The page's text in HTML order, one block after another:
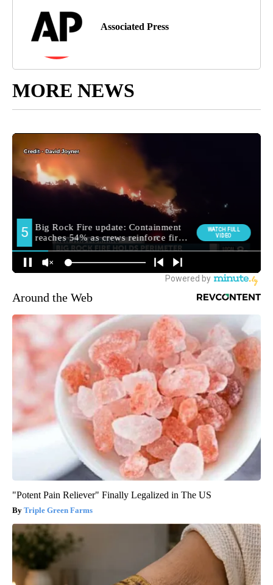
Associated Press
MORE NEWS
Around the Web
"Potent Pain Reliever" Finally Legalized in The US
Triple Green Farms